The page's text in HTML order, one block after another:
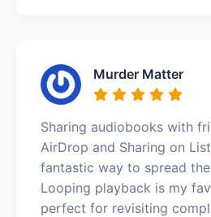
Murder Matter
Sharing audiobooks with
AirDrop and Sharing on
fantastic way to spread
Looping playback is my
perfect for revisiting